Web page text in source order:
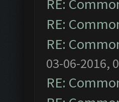
RE:
RE:
RE:
03-06-2016,
RE: